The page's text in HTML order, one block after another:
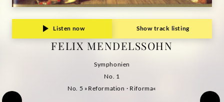
Listen now Show track listing
FELIX MENDELSSOHN
Symphonien
No. 1
No. 5 »Reformation · Riforma«